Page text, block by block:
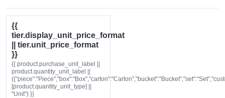
{{
tier.display_unit_price_format
|| tier.unit_price_format
}}
{{ product.purchase_unit_label ||
product.quantity_unit_label ||
[product.quantity_unit_type] ||
"Unit") }}